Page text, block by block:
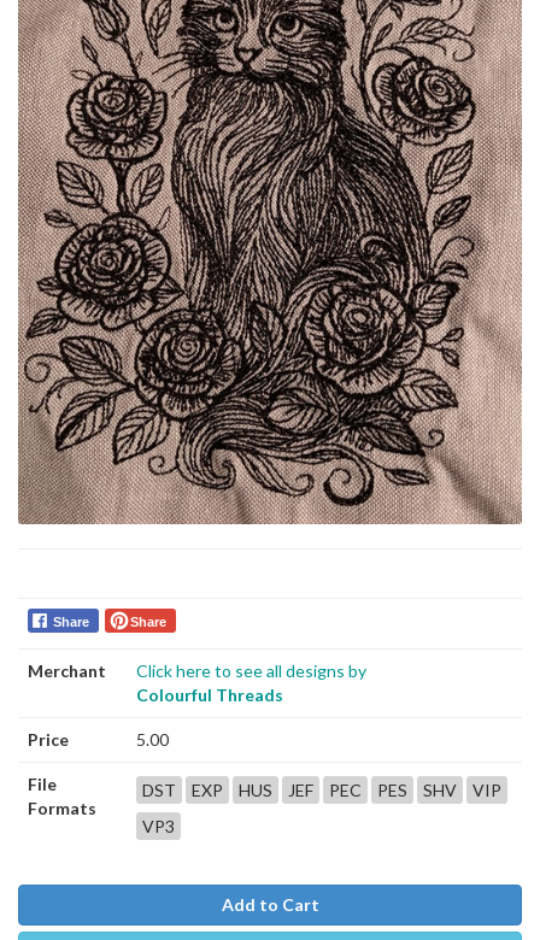
Share Share
Merchant
Click here to see all designs by
Colourful Threads
Price 5.00
File
Formats
DST EXP HUS JEF PEC PES SHV
VIP
VP3
Add to Cart